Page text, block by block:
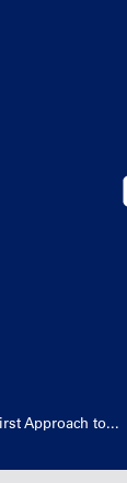
Approach to...